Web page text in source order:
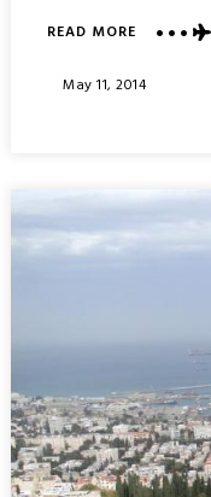
READ MOREABOUT
GARDENS
Posted
May 11, 2014